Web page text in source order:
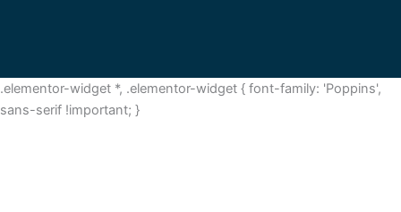
.elementor-widget *, .elementor-widget { font-family: 'Poppins',
sans-serif !important; }